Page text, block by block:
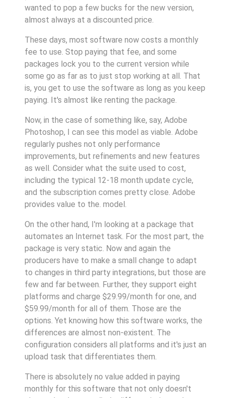
wanted to pop a few bucks for the new version,
almost always at a discounted price.
These days, most software now costs a monthly
fee to use. Stop paying that fee, and some
packages lock you to the current version while
some go as far as to just stop working at all. That
is, you get to use the software as long as you keep
paying. It's almost like renting the package.
Now, in the case of something like, say, Adobe
Photoshop, I can see this model as viable. Adobe
regularly pushes not only performance
improvements, but refinements and new features
as well. Consider what the suite used to cost,
including the typical 12-18 month update cycle,
and the subscription comes pretty close. Adobe
provides value to the. model.
On the other hand, I'm looking at a package that
automates an Internet task. For the most part, the
package is very static. Now and again the
producers have to make a small change to adapt
to changes in third party integrations, but those are
few and far between. Further, they support eight
platforms and charge $29.99/month for one, and
$59.99/month for all of them. Those are the
options. Yet knowing how this software works, the
differences are almost non-existent. The
configuration considers all platforms and it's just an
upload task that differentiates them.
There is absolutely no value added in paying
monthly for this software that not only doesn't